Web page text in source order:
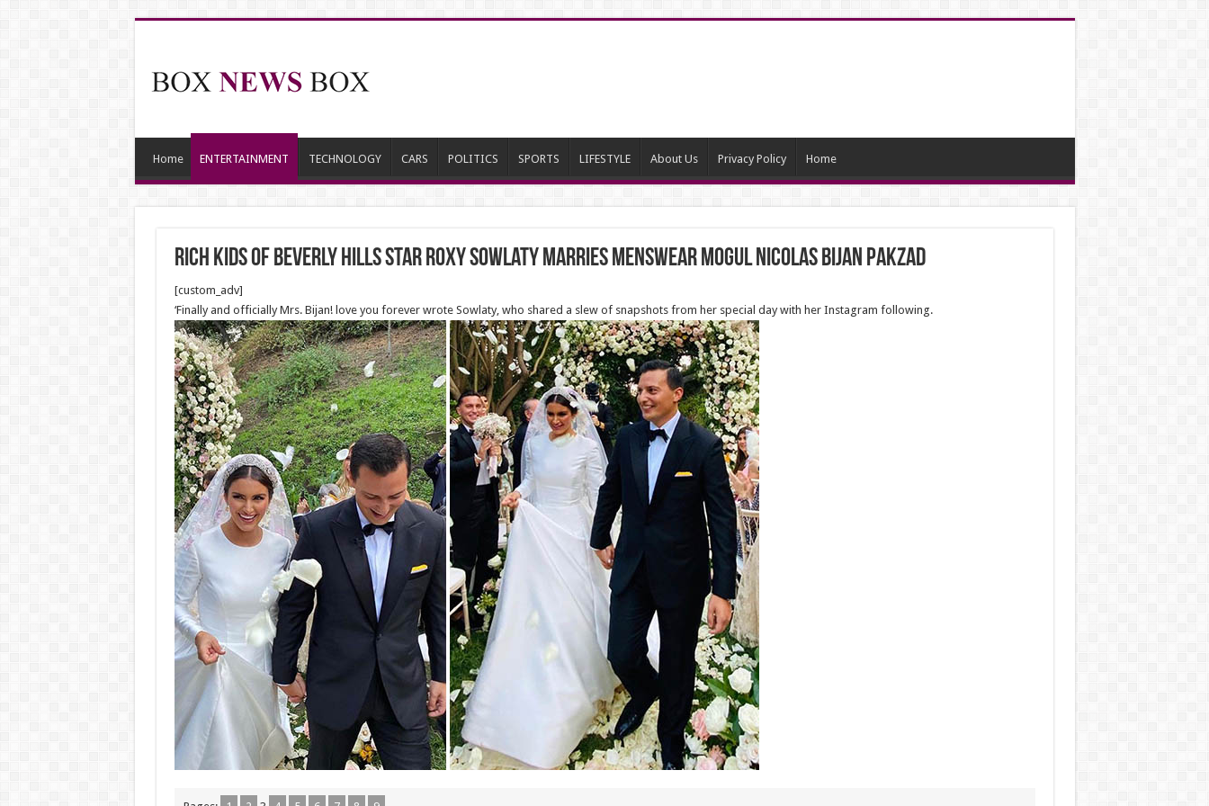
Home ENTERTAINMENT TECHNOLOGY CARS POLITICS SPORTS LIFESTYLE About Us Privacy Policy Home
Rich Kids Of Beverly Hills star Roxy Sowlaty marries menswear mogul Nicolas Bijan Pakzad
[custom_adv]
‘Finally and officially Mrs. Bijan! love you forever wrote Sowlaty, who shared a slew of snapshots from her special day with her Instagram following.